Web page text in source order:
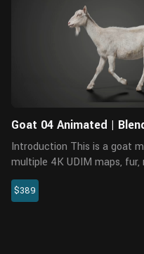
Goat 04 Animated |
Introduction This is a goat model with
multiple 4K UDIM maps, fur,
animations. It's made with
renderer at real-world scale. The model
$389